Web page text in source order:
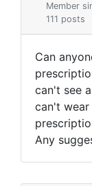
Member
111 posts
Can
can't see
can't wear
Any